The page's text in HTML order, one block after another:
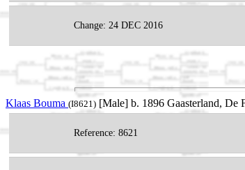
Change: 24 DEC 2016
Klaas Bouma (I8621) [Male] b. 1896 Gaasterland, De
Reference: 8621